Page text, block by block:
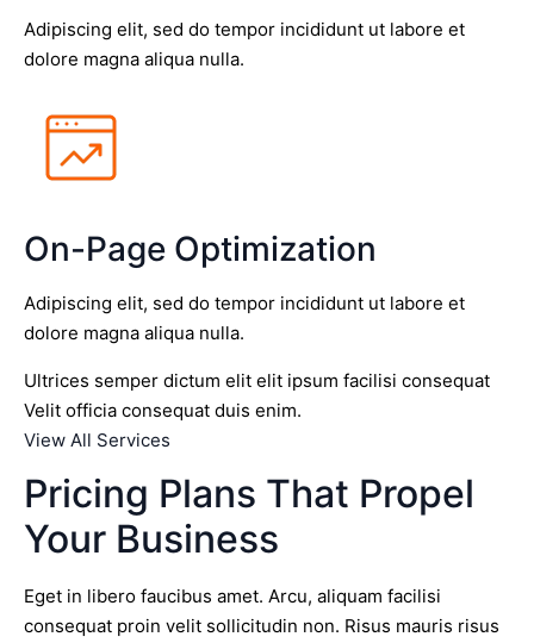
Adipiscing elit, sed do tempor incididunt ut labore et
dolore magna aliqua nulla.
On-Page Optimization
Adipiscing elit, sed do tempor incididunt ut labore et
dolore magna aliqua nulla.
Ultrices semper dictum elit elit ipsum facilisi consequat
Velit officia consequat duis enim.
View All Services
Pricing Plans That Propel
Your Business
Eget in libero faucibus amet. Arcu, aliquam facilisi
consequat proin velit sollicitudin non. Risus mauris risus